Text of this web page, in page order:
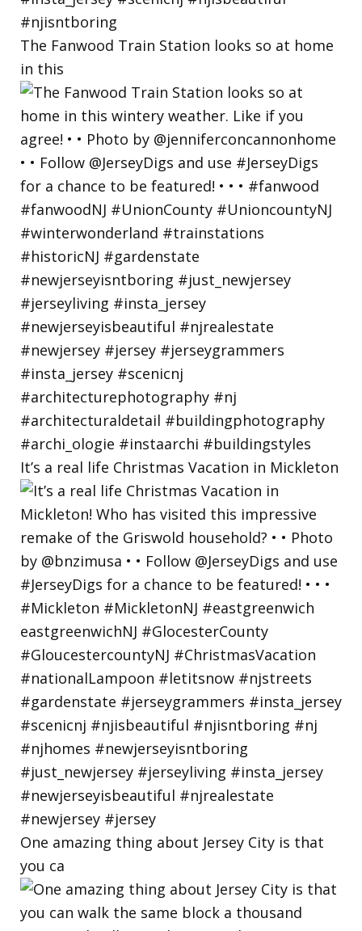
The Fanwood Train Station looks so at home
in this
It’s a real life Christmas Vacation in Mickleton
One amazing thing about Jersey City is that
you ca